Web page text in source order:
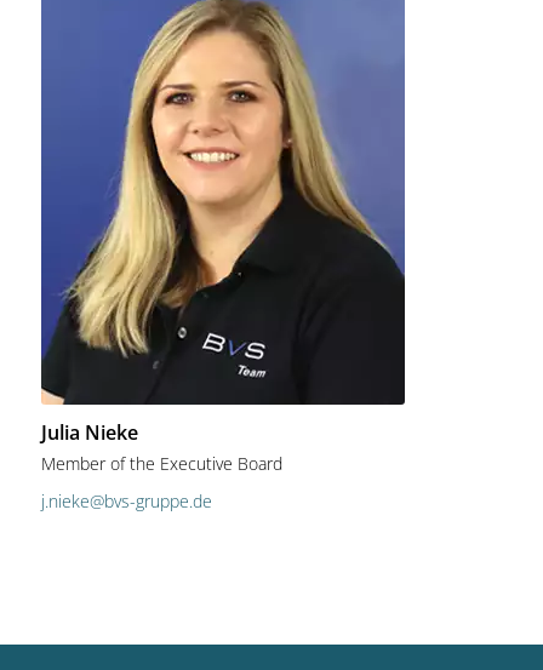
Julia Nieke
Member of the Executive Board
j.nieke@bvs-gruppe.de